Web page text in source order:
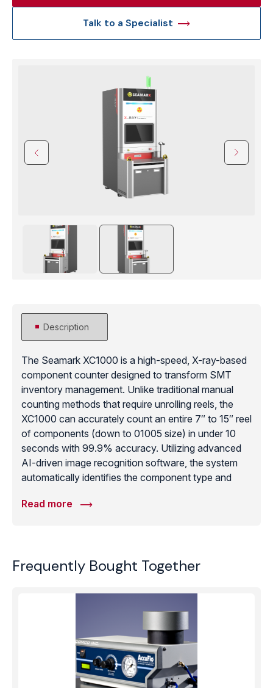
Description
The Seamark XC1000 is a high-speed, X-ray-based
component counter designed to transform SMT
inventory management. Unlike traditional manual
counting methods that require unrolling reels, the
XC1000 can accurately count an entire 7″ to 15″ reel
of components (down to 01005 size) in under 10
seconds with 99.9% accuracy. Utilizing advanced
AI-driven image recognition software, the system
automatically identifies the component type and
directly into a facility’s ERP or MES system via
inaccurate inventory data. The XC1000 is a critical
require absolute certainty in their material stock
Read more
Talk to a Specialist
Frequently Bought Together